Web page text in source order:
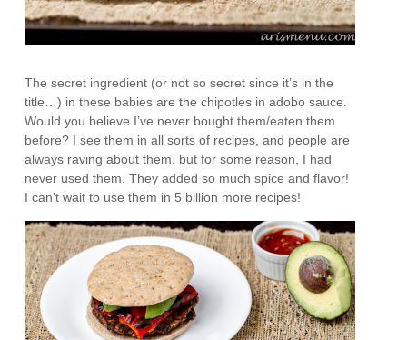
The secret ingredient (or not so secret since it’s in the
title…) in these babies are the chipotles in adobo sauce.
Would you believe I’ve never bought them/eaten them
before? I see them in all sorts of recipes, and people are
always raving about them, but for some reason, I had
never used them. They added so much spice and flavor!
I can’t wait to use them in 5 billion more recipes!